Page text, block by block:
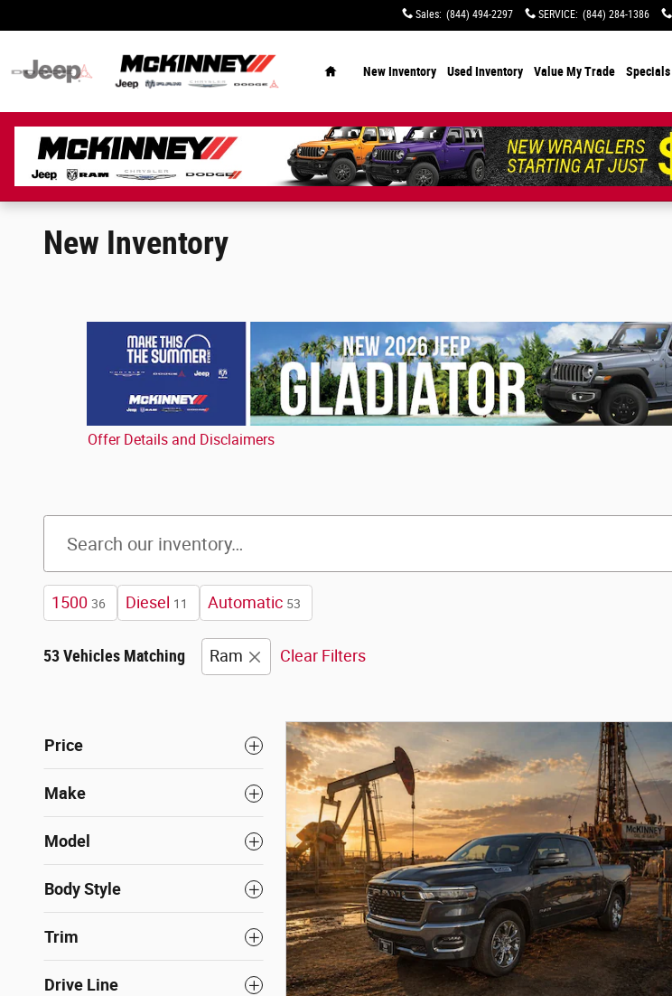
Sales: (844) 494-2297 SERVICE: (844) 284-1386
New Inventory Used Inventory Value My Trade Specials
New Inventory
Offer Details and Disclaimers
1500 36 Diesel 11 Automatic 53
53 Vehicles Matching Ram Clear Filters
Price
Make
Model
Body Style
Trim
Drive Line